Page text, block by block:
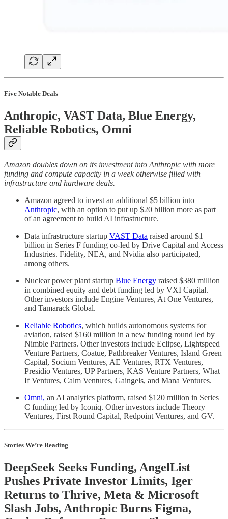
Five Notable Deals
Anthropic, VAST Data, Blue Energy,
Reliable Robotics, Omni
Amazon doubles down on its investment into Anthropic with more
funding and compute capacity in a week otherwise filled with
infrastructure and hardware deals.
Amazon agreed to invest an additional $5 billion into
Anthropic, with an option to put up $20 billion more as part
of an agreement to build AI infrastructure.
Data infrastructure startup VAST Data raised around $1
billion in Series F funding co-led by Drive Capital and Access
Industries. Fidelity, NEA, and Nvidia also participated,
among others.
Nuclear power plant startup Blue Energy raised $380 million
in combined equity and debt funding led by VXI Capital.
Other investors include Engine Ventures, At One Ventures,
and Tamarack Global.
Reliable Robotics, which builds autonomous systems for
aviation, raised $160 million in a new funding round led by
Nimble Partners. Other investors include Eclipse, Lightspeed
Venture Partners, Coatue, Pathbreaker Ventures, Island Green
Capital, Socium Ventures, AE Ventures, RTX Ventures,
Presidio Ventures, UP Partners, KAS Venture Partners, What
If Ventures, Calm Ventures, Gaingels, and Mana Ventures.
Omni, an AI analytics platform, raised $120 million in Series
C funding led by Iconiq. Other investors include Theory
Ventures, First Round Capital, Redpoint Ventures, and GV.
Stories We’re Reading
DeepSeek Seeks Funding, AngelList
Pushes Private Investor Limits, Iger
Returns to Thrive, Meta & Microsoft
Slash Jobs, Anthropic Burns Figma,